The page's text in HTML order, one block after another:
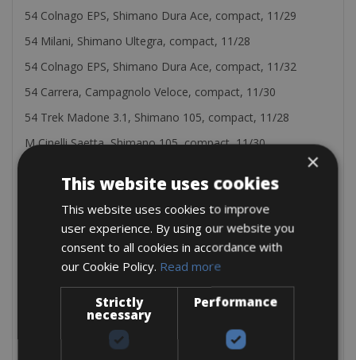
54 Colnago EPS, Shimano Dura Ace, compact, 11/29
54 Milani, Shimano Ultegra, compact, 11/28
54 Colnago EPS, Shimano Dura Ace, compact, 11/32
54 Carrera, Campagnolo Veloce, compact, 11/30
54 Trek Madone 3.1, Shimano 105, compact, 11/28
M Cinelli Saetta, Shimano 105, compact, 11/30
L Cinelli Saetta, Shimano 105, compact, 11/32
56 De Rosa King, Campagnolo Record, triple crank
56 Pinarello FP3, Campagnolo Centaur, comoact, 11/30
56 Trek Madone 5.5, Shimano Dura Ace, compact, 11/32
56 De Rosa Titanio, Campagnolo Record, triple crank
56 De Rosa Protos, Campagnolo Super Record, compact,
×
This website uses cookies
This website uses cookies to improve
user experience. By using our website you
consent to all cookies in accordance with
our Cookie Policy. Read more
Strictly
necessary
Performance